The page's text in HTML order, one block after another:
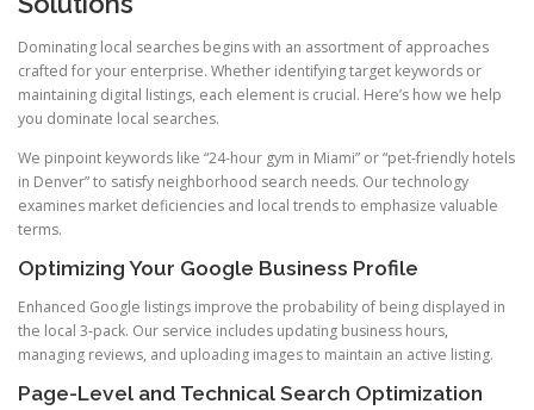
Dominating local searches begins with an assortment of approaches
crafted for your enterprise. Whether identifying target keywords or
maintaining digital listings, each element is crucial. Here’s how we help
you dominate local searches.
We pinpoint keywords like “24-hour gym in Miami” or “pet-friendly hotels
in Denver” to satisfy neighborhood search needs. Our technology
examines market deficiencies and local trends to emphasize valuable
terms.
Optimizing Your Google Business Profile
Enhanced Google listings improve the probability of being displayed in
the local 3-pack. Our service includes updating business hours,
managing reviews, and uploading images to maintain an active listing.
Page-Level and Technical Search Optimization